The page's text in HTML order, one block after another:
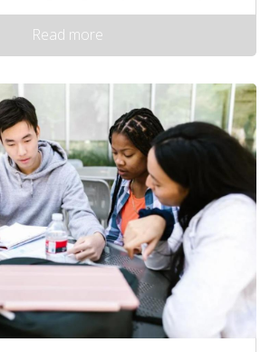
Read more